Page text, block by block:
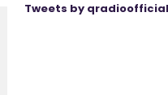
Tweets by qradioofficial